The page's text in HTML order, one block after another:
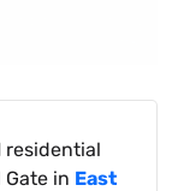
residential
Gate in East